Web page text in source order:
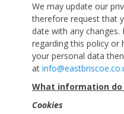
We may update our
therefore request that
date with any
regarding this policy or
your personal data
at
What information do
Cookies